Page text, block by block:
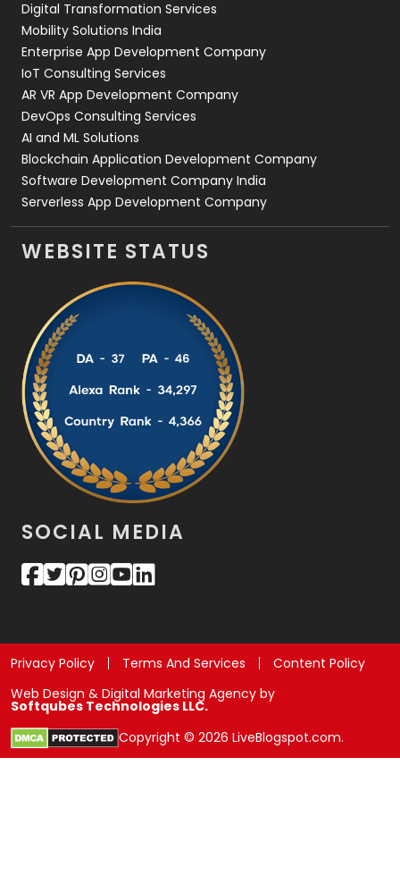
Web Development
Digital Transformation Services
Mobility Solutions India
Enterprise App Development Company
IoT Consulting Services
AR VR App Development Company
DevOps Consulting Services
AI and ML Solutions
Blockchain Application Development Company
Software Development Company India
Serverless App Development Company
WEBSITE STATUS
SOCIAL MEDIA
Privacy Policy Terms And Services
Content Policy
Web Design & Digital Marketing Agency by
Softqubes Technologies LLC.
Copyright © 2026 LiveBlogspot.com.